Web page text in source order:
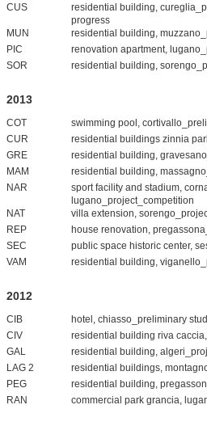
CUS
residential building,
progress
MUN
residential building,
PIC
renovation apartment,
SOR
residential building,
2013
COT
swimming pool,
CUR
residential buildings zinnia
GRE
residential building,
MAM
residential building,
NAR
sport facility and stadium,
lugano_project_competition
NAT
villa extension,
REP
house renovation,
SEC
public space historic center,
VAM
residential building,
2012
CIB
hotel, chiasso_preliminary
CIV
residential building riva
GAL
residential building,
LAG 2
residential buildings,
PEG
residential building,
RAN
commercial park grancia,